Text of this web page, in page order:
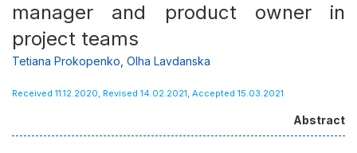
manager and product owner in
project teams
Tetiana Prokopenko Olha Lavdanska
Received 11.12.2020, Revised 14.02.2021, Accepted 15.03.2021
Abstract